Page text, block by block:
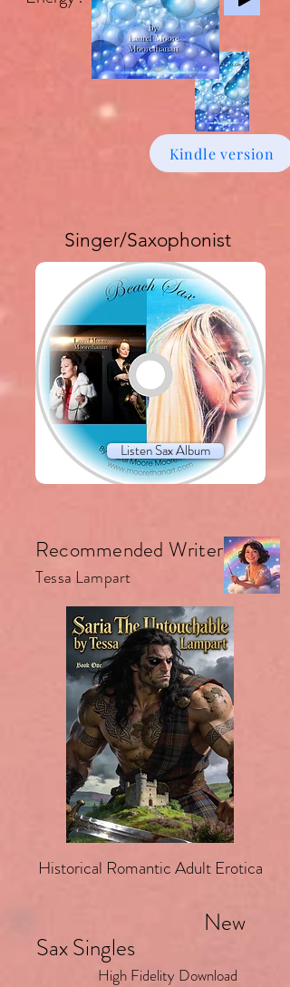
Kindle version
Singer/Saxophonist
Buy download Album £6
Listen Sax Album
Recommended Writer.
Tessa Lampart
Historical Romantic Adult Erotica
New
Sax Singles
High Fidelity Download